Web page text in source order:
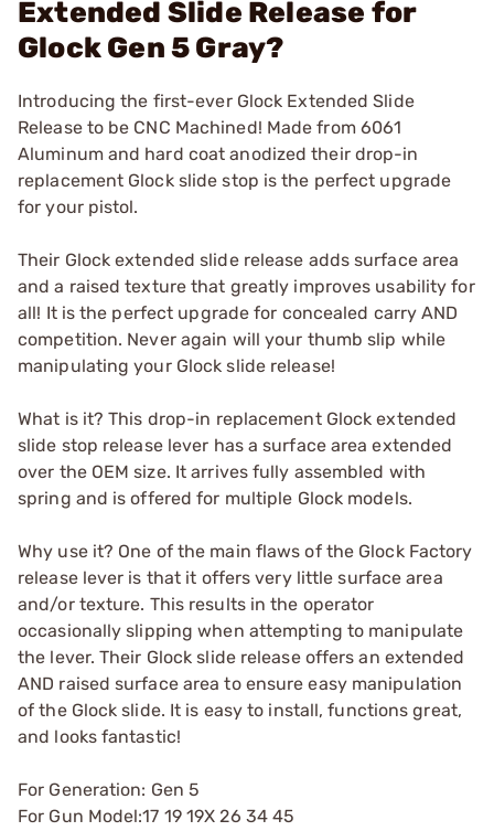
Extended Slide Release for
Glock Gen 5 Gray?
Introducing the first-ever Glock Extended Slide
Release to be CNC Machined! Made from 6061
Aluminum and hard coat anodized their drop-in
replacement Glock slide stop is the perfect upgrade
for your pistol.
Their Glock extended slide release adds surface area
and a raised texture that greatly improves usability for
all! It is the perfect upgrade for concealed carry AND
competition. Never again will your thumb slip while
manipulating your Glock slide release!
What is it? This drop-in replacement Glock extended
slide stop release lever has a surface area extended
over the OEM size. It arrives fully assembled with
spring and is offered for multiple Glock models.
Why use it? One of the main flaws of the Glock Factory
release lever is that it offers very little surface area
and/or texture. This results in the operator
occasionally slipping when attempting to manipulate
the lever. Their Glock slide release offers an extended
AND raised surface area to ensure easy manipulation
of the Glock slide. It is easy to install, functions great,
and looks fantastic!
For Generation: Gen 5
For Gun Model:17 19 19X 26 34 45